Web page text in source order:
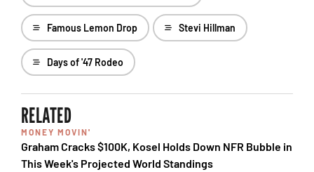
Famous Lemon Drop Stevi Hillman
Days of '47 Rodeo
RELATED
MONEY MOVIN'
Graham Cracks $100K, Kosel Holds Down NFR Bubble in
This Week's Projected World Standings